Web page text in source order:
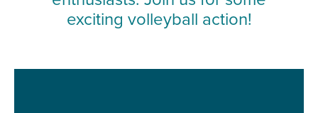
exciting volleyball action!